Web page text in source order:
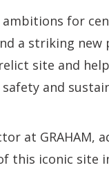
for
a striking new
site and
and
at GRAHAM,
iconic site